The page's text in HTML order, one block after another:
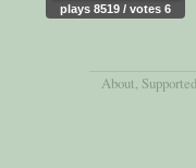
plays 8519 / votes 6
About,